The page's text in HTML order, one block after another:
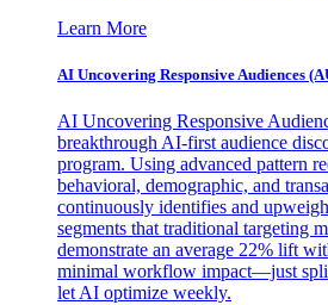
Learn More
AI Uncovering Responsive Audiences
AI Uncovering Responsive
breakthrough AI-first audience
program. Using advanced pattern
behavioral, demographic, and
continuously identifies and
segments that traditional targeting
demonstrate an average 22% lift
minimal workflow impact—just
let AI optimize weekly.